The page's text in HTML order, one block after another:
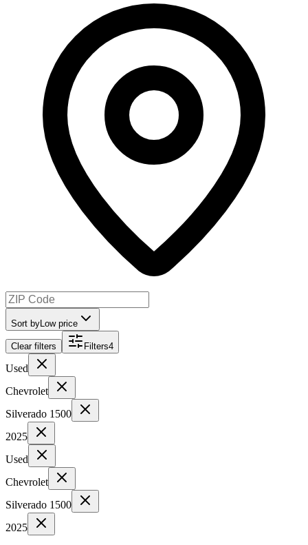
Sort by Low price
Clear filters Filters4
Used
Chevrolet
Silverado 1500
2025
Used
Chevrolet
Silverado 1500
2025